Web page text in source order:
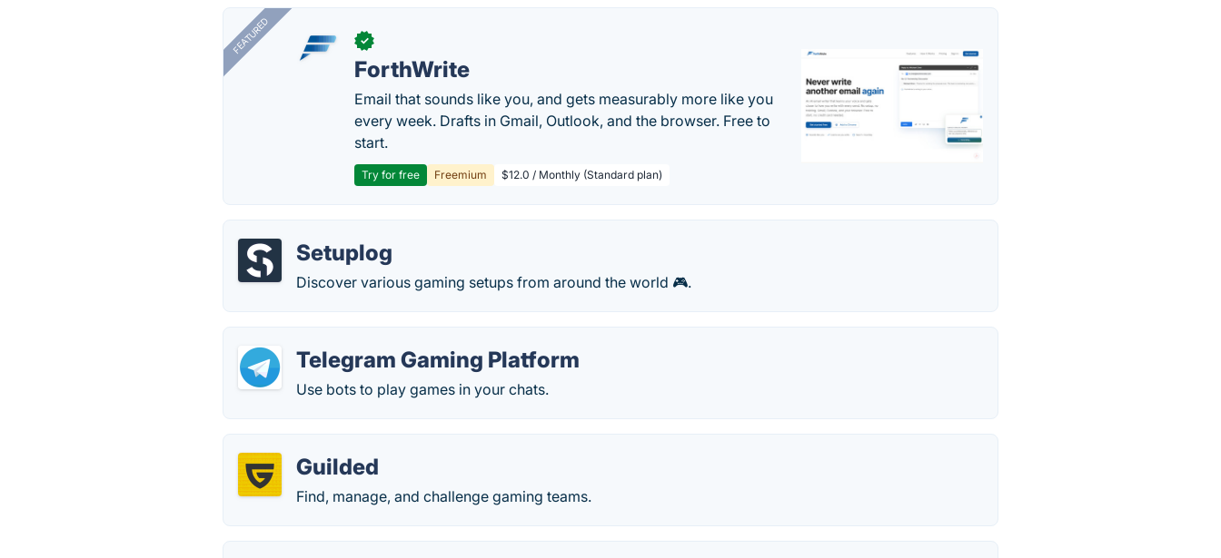
FEATURED ✓
ForthWrite
Email that sounds like you, and gets measurably more like you
every week. Drafts in Gmail, Outlook, and the browser. Free to
start.
Try for free Freemium $12.0 / Monthly (Standard plan)
Setuplog
Discover various gaming setups from around the world 🎮.
Telegram Gaming Platform
Use bots to play games in your chats.
Guilded
Find, manage, and challenge gaming teams.